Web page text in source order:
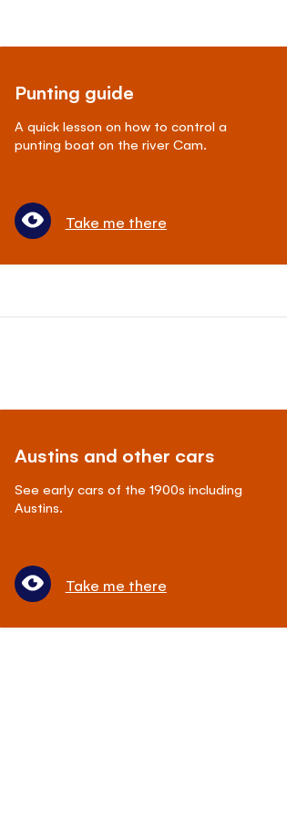
Punting guide
A quick lesson on how to control a
punting boat on the river Cam.
Take me there
Austins and other cars
See early cars of the 1900s including
Austins.
Take me there